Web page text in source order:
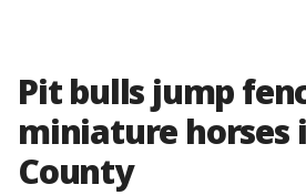
Pit bulls jump
miniature horses
County